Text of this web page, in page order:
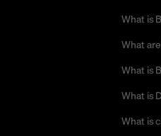
What is
What
What is
What is
What is